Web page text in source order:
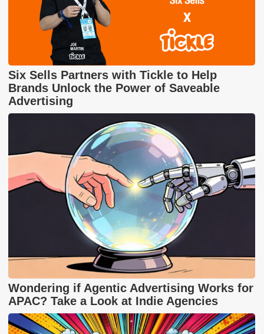
Six Sells Partners with Tickle to Help
Brands Unlock the Power of Saveable
Advertising
Wondering if Agentic Advertising Works for
APAC? Take a Look at Indie Agencies